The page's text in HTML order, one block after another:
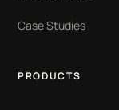
Case Studies
PRODUCTS